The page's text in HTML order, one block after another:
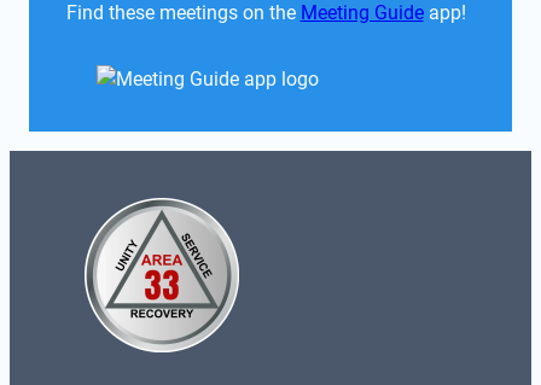
Find these meetings on the Meeting Guide app!